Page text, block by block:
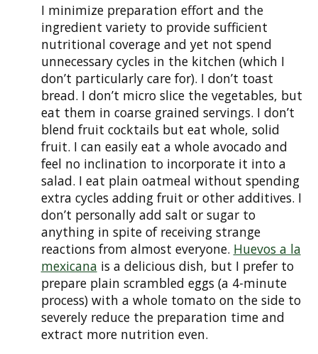
I minimize preparation effort and the
ingredient variety to provide sufficient
nutritional coverage and yet not spend
unnecessary cycles in the kitchen (which I
don’t particularly care for). I don’t toast
bread. I don’t micro slice the vegetables, but
eat them in coarse grained servings. I don’t
blend fruit cocktails but eat whole, solid
fruit. I can easily eat a whole avocado and
feel no inclination to incorporate it into a
salad. I eat plain oatmeal without spending
extra cycles adding fruit or other additives. I
don’t personally add salt or sugar to
anything in spite of receiving strange
reactions from almost everyone. Huevos a la
mexicana is a delicious dish, but I prefer to
prepare plain scrambled eggs (a 4-minute
process) with a whole tomato on the side to
severely reduce the preparation time and
extract more nutrition even.